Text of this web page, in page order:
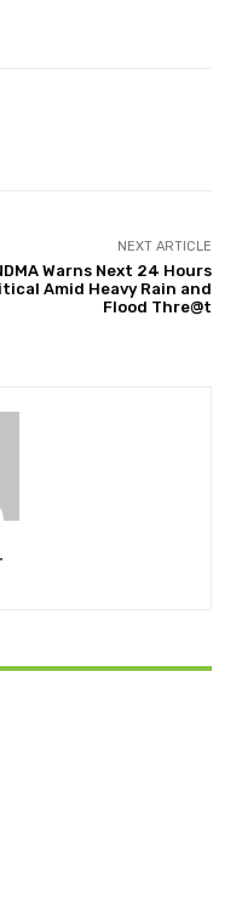
NEXT ARTICLE
Warns Next 24 Hours
Amid Heavy Rain and
Flood Thre@t